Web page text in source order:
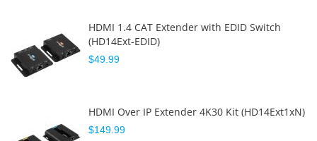
HDMI 1.4 CAT Extender with EDID Switch
(HD14Ext-EDID)
$49.99
HDMI Over IP Extender 4K30 Kit (HD14Ext1xN)
$149.99